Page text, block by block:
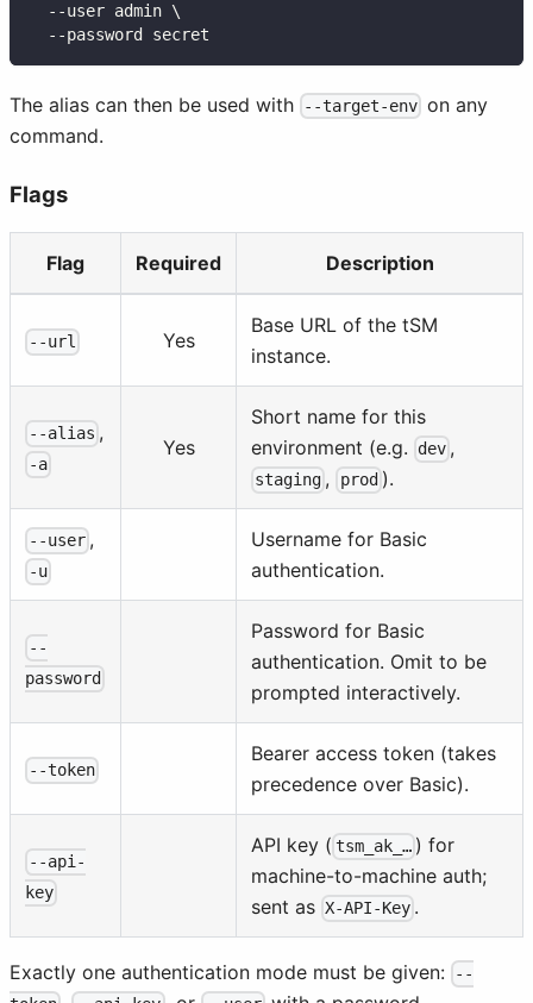
  --user admin \
  --password secret
The alias can then be used with --target-env on any
command.
Flags
Flag Required Description
--url Yes
Base URL of the tSM
instance.
--alias ,
-a
Yes
Short name for this
environment (e.g.
dev ,
staging , prod ).
--user ,
-u
Username for Basic
authentication.
--
password
Password for Basic
authentication. Omit to be
prompted interactively.
--token
Bearer access token (takes
precedence over Basic).
--api-
key
API key ( tsm_ak_… ) for
machine-to-machine auth;
sent as X-API-Key .
Exactly one authentication mode must be given:
--